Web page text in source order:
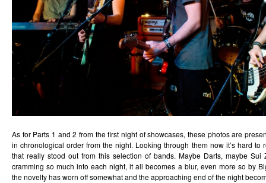
As for Parts 1 and 2 from the first night of showcases, these photos are
in chronological order from the night. Looking through them now it’s hard to
that really stood out from this selection of bands. Maybe Darts, maybe Sui
cramming so much into each night, it all becomes a blur, even more so by
the novelty has worn off somewhat and the approaching end of the night